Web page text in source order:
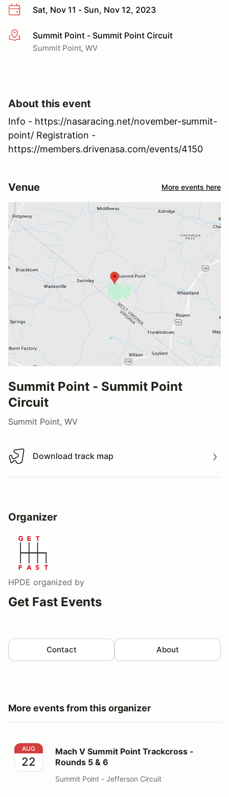
Sat, Nov 11 - Sun, Nov 12, 2023
More infoSummit Point - Summit Point Circuit
Summit Point, WV
About this event
Info - https://nasaracing.net/november-summit-
point/ Registration -
https://members.drivenasa.com/events/4150
Venue More events here
Summit Point - Summit Point
Circuit
Summit Point, WV
Download track map
Download track map
Organizer
HPDE organized by
Get Fast Events
Contact About
More events from this organizer
Mach V Summit Point Trackcross - Rounds 5 & 6
AUG
22
Mach V Summit Point Trackcross -
Rounds 5 & 6
Summit Point - Jefferson Circuit